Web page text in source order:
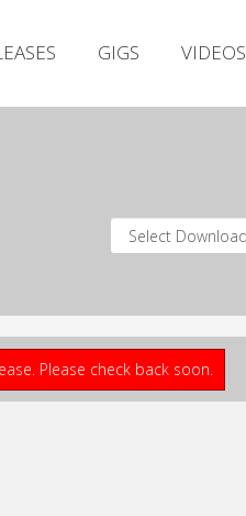
GIGS VIDEOS
Please check back soon.